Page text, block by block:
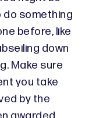
something
before, like
down
Make sure
you take
by the